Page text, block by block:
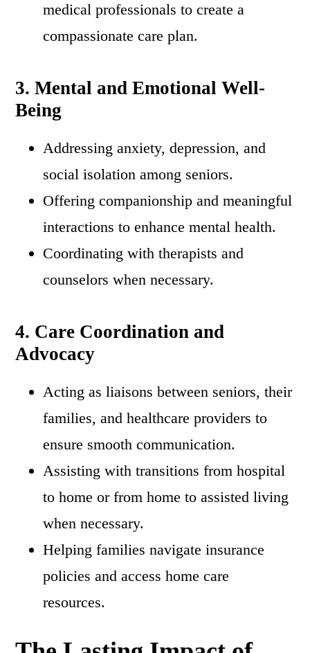
medical professionals to create a
compassionate care plan.
3. Mental and Emotional Well-
Being
Addressing anxiety, depression, and
social isolation among seniors.
Offering companionship and meaningful
interactions to enhance mental health.
Coordinating with therapists and
counselors when necessary.
4. Care Coordination and
Advocacy
Acting as liaisons between seniors, their
families, and healthcare providers to
ensure smooth communication.
Assisting with transitions from hospital
to home or from home to assisted living
when necessary.
Helping families navigate insurance
policies and access home care
resources.